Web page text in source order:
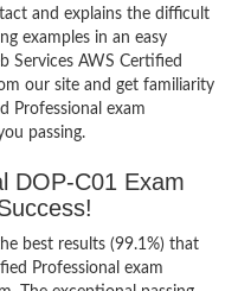
and explains the difficult
examples in an easy
Services AWS Certified
our site and get familiarity
Professional exam
passing.
DOP-C01 Exam
best results (99.1%) that
Professional exam